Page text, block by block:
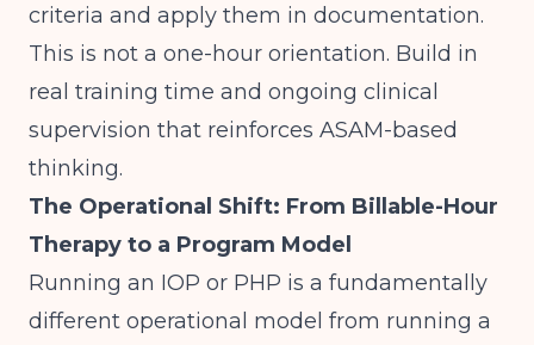
criteria and apply them in documentation.
This is not a one-hour orientation. Build in
real training time and ongoing clinical
supervision that reinforces ASAM-based
thinking.
The Operational Shift: From Billable-Hour
Therapy to a Program Model
Running an IOP or PHP is a fundamentally
different operational model from running a